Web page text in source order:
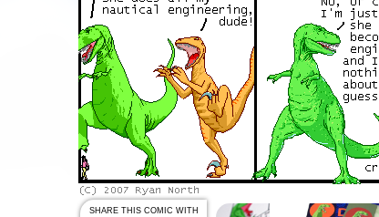
SHARE THIS COMIC WITH